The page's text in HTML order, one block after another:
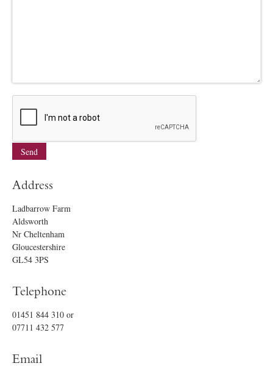
Address
Ladbarrow Farm
Aldsworth
Nr Cheltenham
Gloucestershire
GL54 3PS
Telephone
01451 844 310 or
07711 432 577
Email